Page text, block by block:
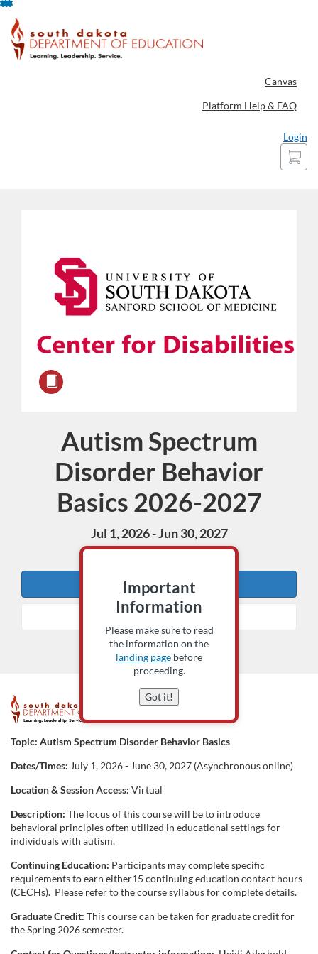
Skip
To
Content
Canvas
Platform Help & FAQ
Login
Cart
Course
Autism Spectrum
Disorder Behavior
Basics 2026-2027
Jul 1, 2026 - Jun 30, 2027
15 CECH
Enroll
Add to Cart
F
u
l
l
c
o
u
r
Topic: Autism Spectrum Disorder Behavior Basics
Dates/Times: July 1, 2026 - June 30, 2027 (Asynchronous online)
Location & Session Access: Virtual
Description: The focus of this course will be to introduce
behavioral principles often utilized in educational settings for
individuals with autism.
Continuing Education: Participants may complete specific
requirements to earn either15 continuing education contact hours
(CECHs). Please refer to the course syllabus for complete details.
Graduate Credit: This course can be taken for graduate credit for
the Spring 2026 semester.
Important
Information
Please make sure to read
the information on the
landing page before
proceeding.
Got it!